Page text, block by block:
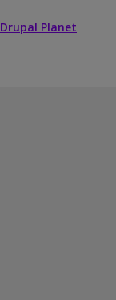
Drupal Planet